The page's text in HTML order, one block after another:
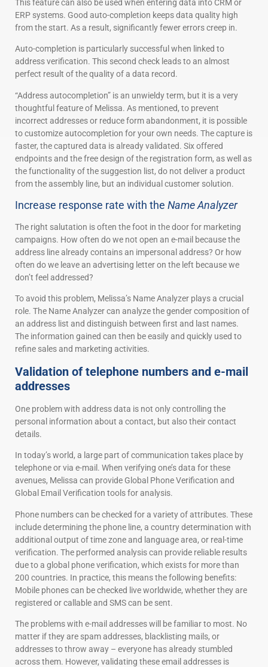
This feature can also be used when entering data into CRM or
ERP systems. Good auto-completion keeps data quality high
from the start. As a result, significantly fewer errors creep in.
Auto-completion is particularly successful when linked to
address verification. This second check leads to an almost
perfect result of the quality of a data record.
“Address autocompletion” is an unwieldy term, but it is a very
thoughtful feature of Melissa. As mentioned, to prevent
incorrect addresses or reduce form abandonment, it is possible
to customize autocompletion for your own needs. The capture is
faster, the captured data is already validated. Six offered
endpoints and the free design of the registration form, as well as
the functionality of the suggestion list, do not deliver a product
from the assembly line, but an individual customer solution.
Increase response rate with the Name Analyzer
The right salutation is often the foot in the door for marketing
campaigns. How often do we not open an e-mail because the
address line already contains an impersonal address? Or how
often do we leave an advertising letter on the left because we
don’t feel addressed?
To avoid this problem, Melissa’s Name Analyzer plays a crucial
role. The Name Analyzer can analyze the gender composition of
an address list and distinguish between first and last names.
The information gained can then be easily and quickly used to
refine sales and marketing activities.
Validation of telephone numbers and e-mail
addresses
One problem with address data is not only controlling the
personal information about a contact, but also their contact
details.
In today’s world, a large part of communication takes place by
telephone or via e-mail. When verifying one’s data for these
avenues, Melissa can provide Global Phone Verification and
Global Email Verification tools for analysis.
Phone numbers can be checked for a variety of attributes. These
include determining the phone line, a country determination with
additional output of time zone and language area, or real-time
verification. The performed analysis can provide reliable results
due to a global phone verification, which exists for more than
200 countries. In practice, this means the following benefits:
Mobile phones can be checked live worldwide, whether they are
registered or callable and SMS can be sent.
The problems with e-mail addresses will be familiar to most. No
matter if they are spam addresses, blacklisting mails, or
addresses to throw away – everyone has already stumbled
across them. However, validating these email addresses is